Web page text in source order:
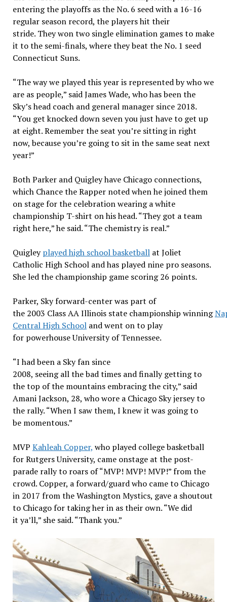
entering the playoffs as the No. 6 seed with a 16-16
regular season record, the players hit their
stride. They won two single elimination games to make
it to the semi-finals, where they beat the No. 1 seed
Connecticut Suns.
“The way we played this year is represented by who we
are as people,” said James Wade, who has been the
Sky’s head coach and general manager since 2018.
“You get knocked down seven you just have to get up
at eight. Remember the seat you’re sitting in right
now, because you’re going to sit in the same seat next
year!”
Both Parker and Quigley have Chicago connections,
which Chance the Rapper noted when he joined them
on stage for the celebration wearing a white
championship T-shirt on his head. “They got a team
right here,” he said. “The chemistry is real.”
Quigleyplayed high school basketballat Joliet
Catholic High School and has played nine pro seasons.
She led the championship game scoring 26 points.
Parker, Sky forward-center was part of
the 2003 Class AA Illinois state championship winning
Central High Schooland went on to play
for powerhouse University of Tennessee.
“I had been a Sky fan since
2008, seeing all the bad times and finally getting to
the top of the mountains embracing the city,” said
Amani Jackson, 28, who wore a Chicago Sky jersey to
the rally. “When I saw them, I knew it was going to
be momentous.”
MVP Kahleah Copper, who played college basketball
for Rutgers University, came onstage at the post-
parade rally to roars of “MVP! MVP! MVP!” from the
crowd. Copper, a forward/guard who came to Chicago
in 2017 from the Washington Mystics, gave a shoutout
to Chicago for taking her in as their own. “We did
it ya’ll,” she said. “Thank you.”